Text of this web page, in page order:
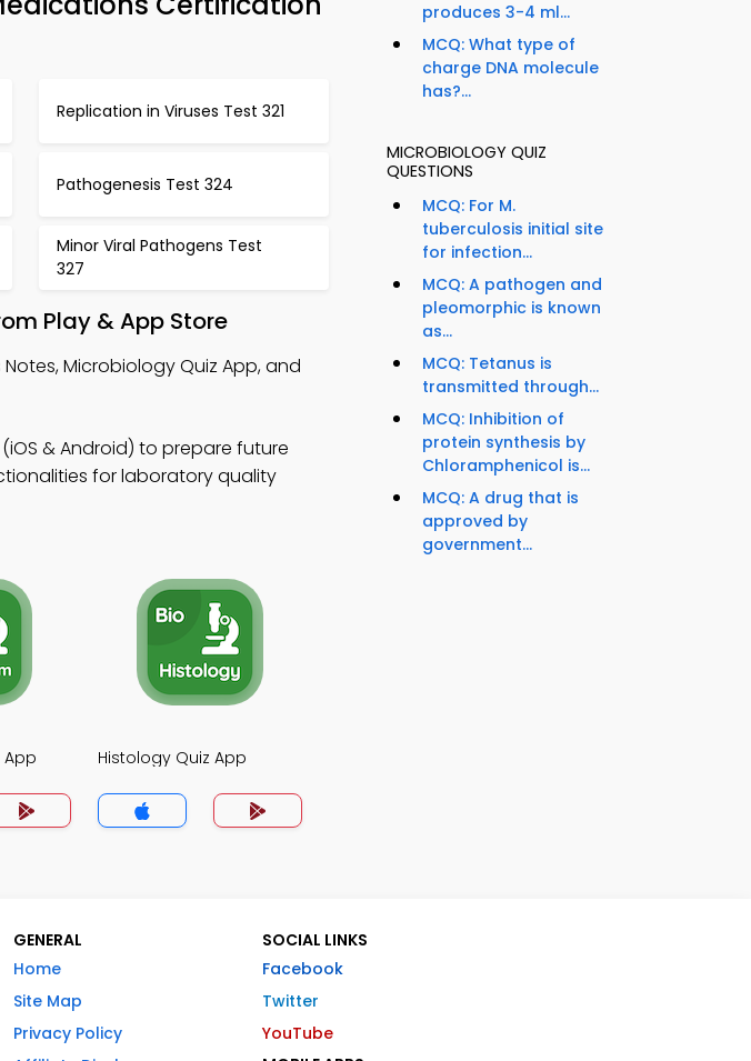
Replication in Viruses Test 321
Pathogenesis Test 324
Minor Viral Pathogens Test
327
Play & App Store
Microbiology Quiz App, and
& Android) to prepare future
for laboratory quality
App Histology Quiz App
produces 3-4 ml...
MCQ: What type of
charge DNA molecule
has?...
MICROBIOLOGY QUIZ
QUESTIONS
MCQ: For M.
tuberculosis initial site
for infection...
MCQ: A pathogen and
pleomorphic is known
as...
MCQ: Tetanus is
transmitted through...
MCQ: Inhibition of
protein synthesis by
Chloramphenicol is...
MCQ: A drug that is
approved by
government...
GENERAL
Home
Site Map
Privacy Policy
SOCIAL LINKS
Facebook
Twitter
YouTube